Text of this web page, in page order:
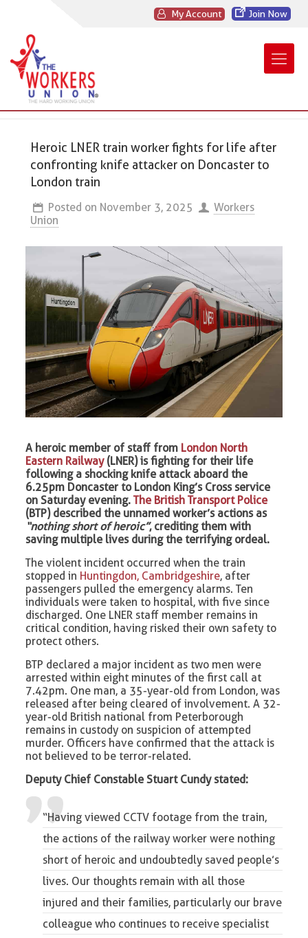
My Account Join Now
Heroic LNER train worker fights for life after
confronting knife attacker on Doncaster to
London train
Posted on November 3, 2025
Workers
Union
A heroic member of staff from London North
Eastern Railway(LNER) is fighting for their life
following a shocking knife attack aboard the
6.25pm Doncaster to London King’s Cross service
on Saturday evening.The British Transport Police
(BTP) described the unnamed worker’s actions as
“nothing short of heroic”, crediting them with
saving multiple lives during the terrifying ordeal.
The violent incident occurred when the train
stopped in Huntingdon, Cambridgeshire, after
passengers pulled the emergency alarms. Ten
individuals were taken to hospital, with five since
discharged. One LNER staff member remains in
critical condition, having risked their own safety to
protect others.
BTP declared a major incident as two men were
arrested within eight minutes of the first call at
7.42pm. One man, a 35-year-old from London, was
released after being cleared of involvement. A 32-
year-old British national from Peterborough
remains in custody on suspicion of attempted
murder. Officers have confirmed that the attack is
not believed to be terror-related.
Deputy Chief Constable Stuart Cundy stated:
“Having viewed CCTV footage from the train,
the actions of the railway worker were nothing
short of heroic and undoubtedly saved people’s
lives. Our thoughts remain with all those
injured and their families, particularly our brave
colleague who continues to receive specialist